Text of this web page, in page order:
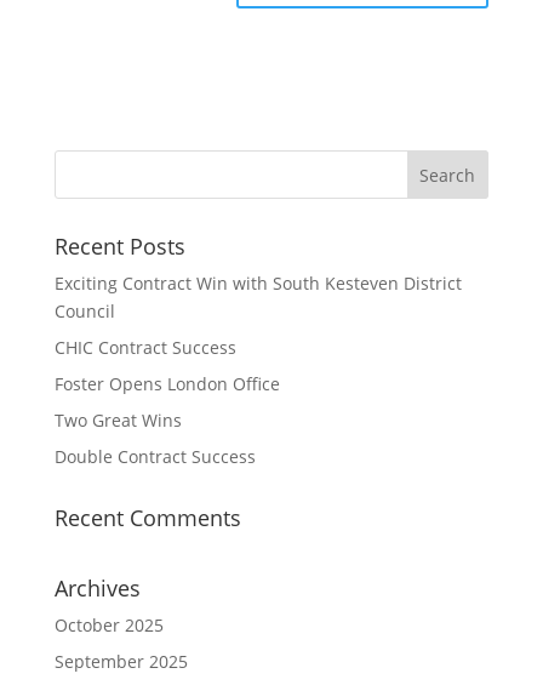
Recent Posts
Exciting Contract Win with South Kesteven District
Council
CHIC Contract Success
Foster Opens London Office
Two Great Wins
Double Contract Success
Recent Comments
Archives
October 2025
September 2025